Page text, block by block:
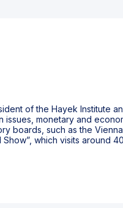
of the Hayek Institute
monetary and
boards, such as the
which visits around